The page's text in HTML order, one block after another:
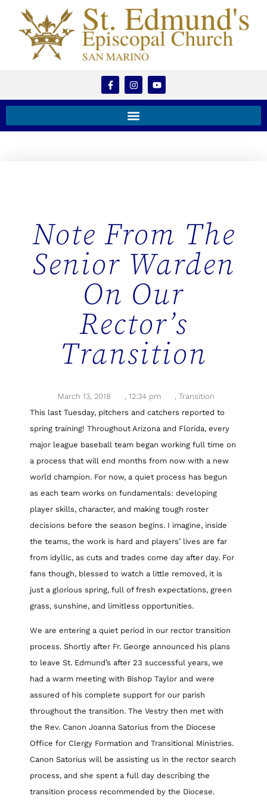
Note From The
Senior Warden
On Our
Rector’s
Transition
March 13, 2018 , 12:34 pm , Transition
This last Tuesday, pitchers and catchers reported to
spring training! Throughout Arizona and Florida, every
major league baseball team began working full time on
a process that will end months from now with a new
world champion. For now, a quiet process has begun
as each team works on fundamentals: developing
player skills, character, and making tough roster
decisions before the season begins. I imagine, inside
the teams, the work is hard and players’ lives are far
from idyllic, as cuts and trades come day after day. For
fans though, blessed to watch a little removed, it is
just a glorious spring, full of fresh expectations, green
grass, sunshine, and limitless opportunities.
We are entering a quiet period in our rector transition
process. Shortly after Fr. George announced his plans
to leave St. Edmund’s after 23 successful years, we
had a warm meeting with Bishop Taylor and were
assured of his complete support for our parish
throughout the transition. The Vestry then met with
the Rev. Canon Joanna Satorius from the Diocese
Office for Clergy Formation and Transitional Ministries.
Canon Satorius will be assisting us in the rector search
process, and she spent a full day describing the
transition process recommended by the Diocese.